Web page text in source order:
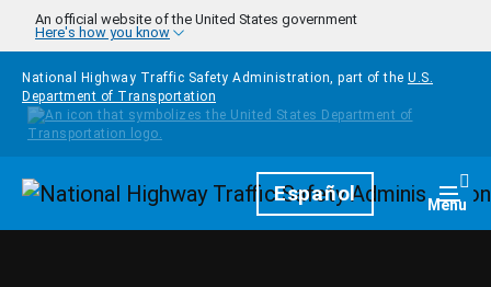
Skip to main content
An official website of the United States government
Here's how you know
National Highway Traffic Safety Administration, part of the U.S.
Department of Transportation
HomepageEspañol Menu